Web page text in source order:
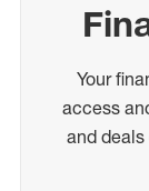
Your
access
and